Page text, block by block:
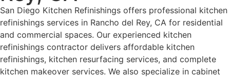
San Diego Kitchen Refinishings offers professional kitchen
refinishings services in Rancho del Rey, CA for residential
and commercial spaces. Our experienced kitchen
refinishings contractor delivers affordable kitchen
refinishings, kitchen resurfacing services, and complete
kitchen makeover services. We also specialize in cabinet